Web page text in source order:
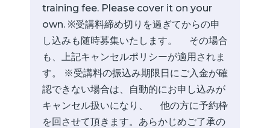
training fee. Please cover it on your
own. ※受講料締め切りを過ぎてからの申
し込みも随時募集いたします。 その場合
も、上記キャンセルポリシーが適用されま
す。 ※受講料の振込み期限日にご入金が確
認できない場合は、自動的にお申し込みが
キャンセル扱いになり、 他の方に予約枠
を回させて頂きます。あらかじめご了承の